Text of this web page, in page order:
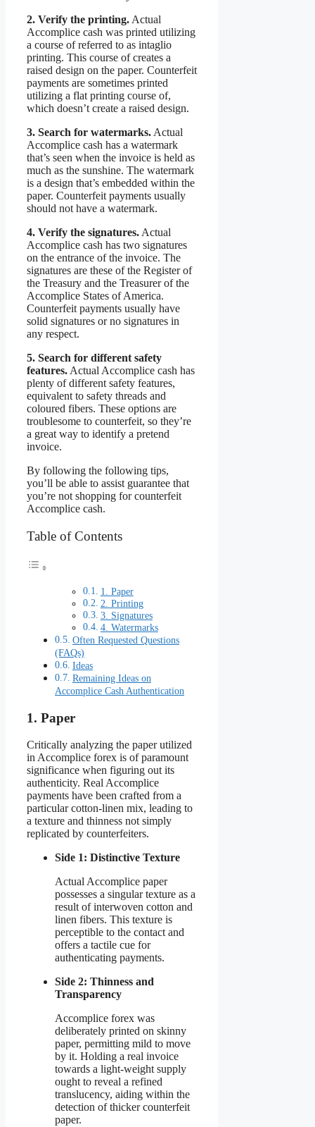
2. Verify the printing. Actual
Accomplice cash was printed utilizing
a course of referred to as intaglio
printing. This course of creates a
raised design on the paper. Counterfeit
payments are sometimes printed
utilizing a flat printing course of,
which doesn’t create a raised design.
3. Search for watermarks. Actual
Accomplice cash has a watermark
that’s seen when the invoice is held as
much as the sunshine. The watermark
is a design that’s embedded within the
paper. Counterfeit payments usually
should not have a watermark.
4. Verify the signatures. Actual
Accomplice cash has two signatures
on the entrance of the invoice. The
signatures are these of the Register of
the Treasury and the Treasurer of the
Accomplice States of America.
Counterfeit payments usually have
solid signatures or no signatures in
any respect.
5. Search for different safety
features. Actual Accomplice cash has
plenty of different safety features,
equivalent to safety threads and
coloured fibers. These options are
troublesome to counterfeit, so they’re
a great way to identify a pretend
invoice.
By following the following tips,
you’ll be able to assist guarantee that
you’re not shopping for counterfeit
Accomplice cash.
Table of Contents
1. Paper
2. Printing
3. Signatures
4. Watermarks
Often Requested Questions
(FAQs)
Ideas
Remaining Ideas on
Accomplice Cash Authentication
1. Paper
Critically analyzing the paper utilized
in Accomplice forex is of paramount
significance when figuring out its
authenticity. Real Accomplice
payments have been crafted from a
particular cotton-linen mix, leading to
a texture and thinness not simply
replicated by counterfeiters.
Side 1: Distinctive Texture
Actual Accomplice paper
possesses a singular texture as a
result of interwoven cotton and
linen fibers. This texture is
perceptible to the contact and
offers a tactile cue for
authenticating payments.
Side 2: Thinness and
Transparency
Accomplice forex was
deliberately printed on skinny
paper, permitting mild to move
by it. Holding a real invoice
towards a light-weight supply
ought to reveal a refined
translucency, aiding within the
detection of thicker counterfeit
paper.